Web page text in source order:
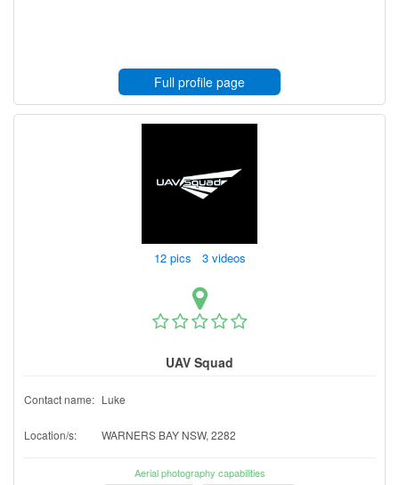
Full profile page
12 pics 3 videos
UAV Squad
Contact name: Luke
Location/s: WARNERS BAY NSW, 2282
Aerial photography capabilities